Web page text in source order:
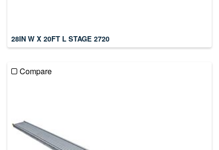
28IN W X 20FT L STAGE 2720
Compare